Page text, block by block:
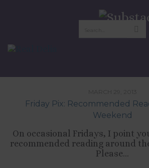
Nora
Friday Pix: Recommended
Weekend
On occasional Fridays, I point
recommended reading around
Please...